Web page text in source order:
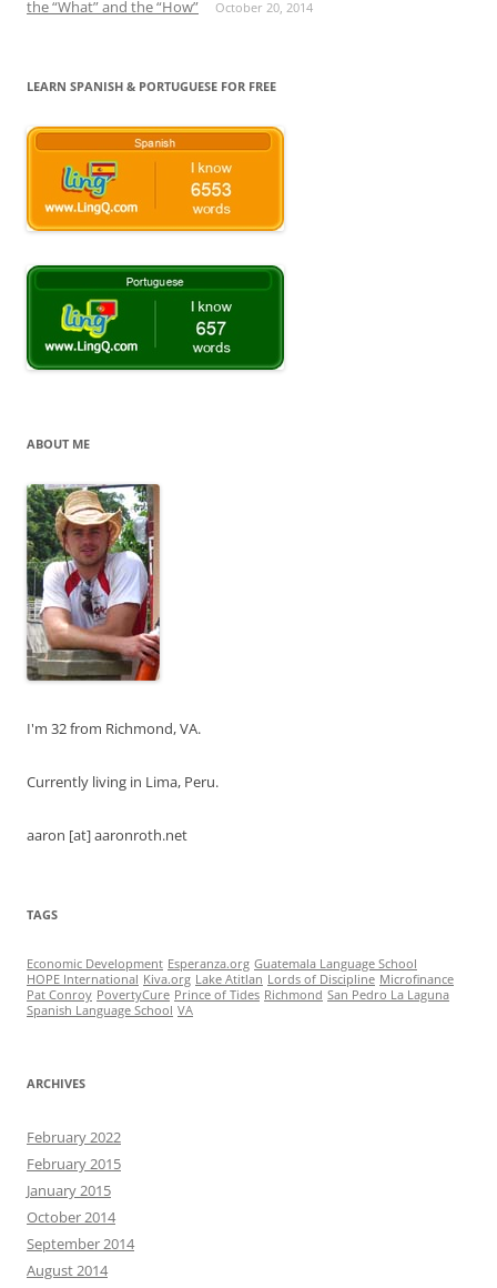
the “What” and the “How” October 20, 2014
LEARN SPANISH & PORTUGUESE FOR FREE
ABOUT ME
I'm 32 from Richmond, VA.
Currently living in Lima, Peru.
aaron [at] aaronroth.net
TAGS
Economic Development Esperanza.org Guatemala Language School
HOPE International Kiva.org Lake Atitlan Lords of Discipline Microfinance
Pat Conroy PovertyCure Prince of Tides Richmond San Pedro La Laguna
Spanish Language School VA
ARCHIVES
February 2022
February 2015
January 2015
October 2014
September 2014
August 2014